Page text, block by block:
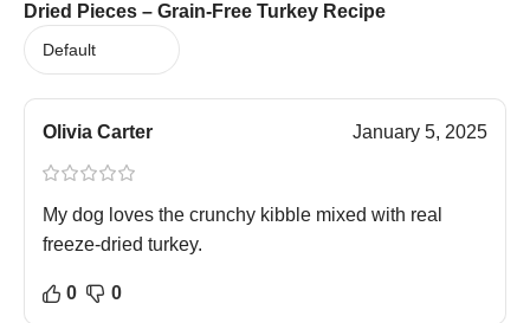
Dried Pieces – Grain-Free Turkey Recipe
Olivia Carter January 5, 2025
My dog loves the crunchy kibble mixed with real
freeze-dried turkey.
0 0